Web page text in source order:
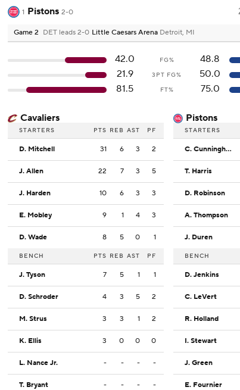
1 Pistons 2-0
Game 2 DET leads 2-0 Little Caesars Arena Detroit, MI
42.0 FG%
48.8
21.9
3PT FG%
50.0
81.5
FT% 75.0
Cavaliers
STARTERS PTS REB AST PF
D. Mitchell 31 6 3 2
J. Allen 22 7 3 5
J. Harden 10 6 3 3
E. Mobley 9 1 4 3
D. Wade 8 5 0 1
BENCH PTS REB AST PF
J. Tyson 7 5 1 1
D. Schroder 4 3 5 2
M. Strus 3 3 1 2
K. Ellis 3 0 0 0
L. Nance Jr. - - - -
T. Bryant - - - -
Pistons
STARTERS
C. Cunningham
T. Harris
D. Robinson
A. Thompson
J. Duren
BENCH
D. Jenkins
C. LeVert
R. Holland
I. Stewart
J. Green
E. Fournier